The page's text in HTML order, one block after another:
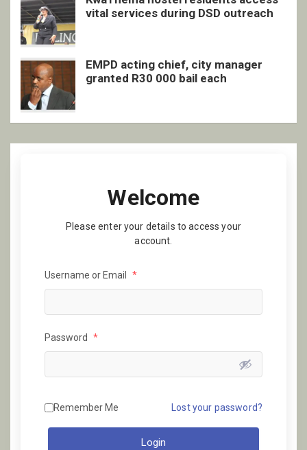
vital services during DSD outreach
EMPD acting chief, city manager
granted R30 000 bail each
Welcome
Please enter your details to access your
account.
Username or Email *
Password *
Remember Me Lost your password?
Login